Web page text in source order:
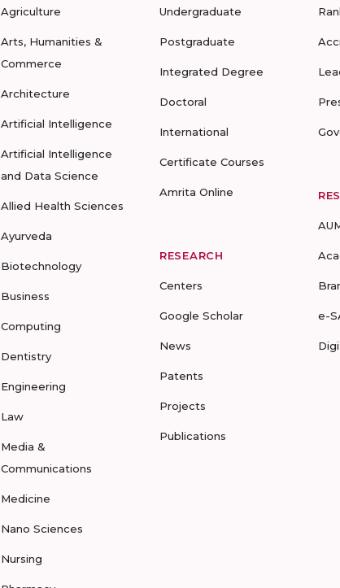
Agriculture
Arts, Humanities &
Commerce
Architecture
Artificial Intelligence
Artificial Intelligence
and Data Science
Allied Health Sciences
Ayurveda
Biotechnology
Business
Computing
Dentistry
Engineering
Law
Media &
Communications
Medicine
Nano Sciences
Nursing
Undergraduate
Postgraduate
Integrated Degree
Doctoral
International
Certificate Courses
Amrita Online
RESEARCH
Centers
Google Scholar
News
Patents
Projects
Publications
e-